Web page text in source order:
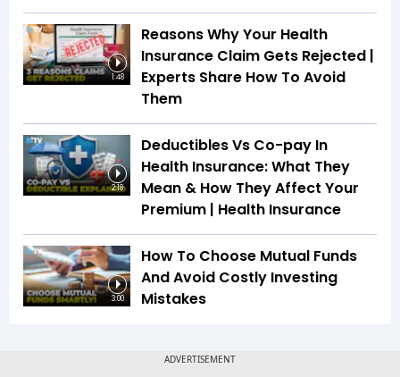
1:48
Reasons Why Your Health
Insurance Claim Gets Rejected |
Experts Share How To Avoid
Them
2:18
Deductibles Vs Co-pay In
Health Insurance: What They
Mean & How They Affect Your
Premium | Health Insurance
3:00
How To Choose Mutual Funds
And Avoid Costly Investing
Mistakes